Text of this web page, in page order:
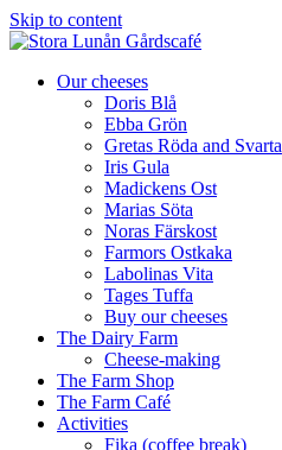
Skip to content
Our cheeses
Doris Blå
Ebba Grön
Gretas Röda and Svarta
Iris Gula
Madickens Ost
Marias Söta
Noras Färskost
Farmors Ostkaka
Labolinas Vita
Tages Tuffa
Buy our cheeses
The Dairy Farm
Cheese-making
The Farm Shop
The Farm Café
Activities
Fika (coffee break)